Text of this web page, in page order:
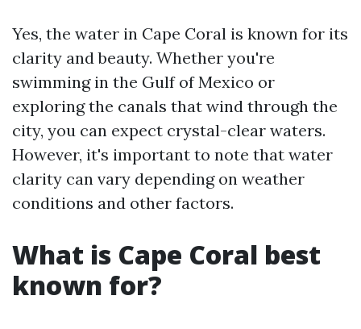
Yes, the water in Cape Coral is known for its
clarity and beauty. Whether you're
swimming in the Gulf of Mexico or
exploring the canals that wind through the
city, you can expect crystal-clear waters.
However, it's important to note that water
clarity can vary depending on weather
conditions and other factors.
What is Cape Coral best
known for?